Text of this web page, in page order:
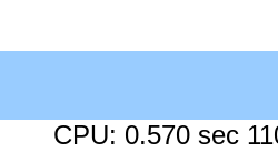
CPU: 0.570 sec